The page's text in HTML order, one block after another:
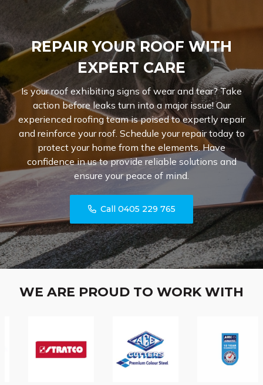
REPAIR YOUR ROOF WITH
EXPERT CARE
Is your roof exhibiting signs of wear and tear? Take
action before leaks turn into a major issue! Our
experienced roofing team is poised to expertly repair
and reinforce your roof. Schedule your repair today to
protect your home from the elements. Have
confidence in us to provide reliable solutions and
ensure your peace of mind.
Call 0405 229 765
WE ARE PROUD TO WORK WITH